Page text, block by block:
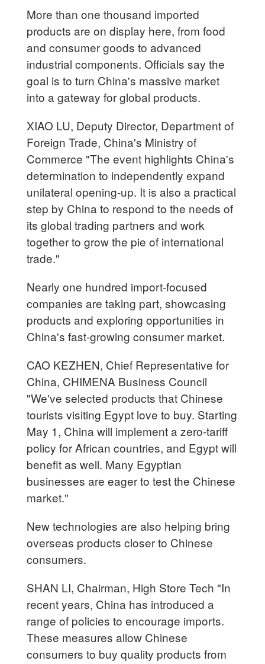
More than one thousand imported
products are on display here, from food
and consumer goods to advanced
industrial components. Officials say the
goal is to turn China's massive market
into a gateway for global products.
XIAO LU, Deputy Director, Department of
Foreign Trade, China's Ministry of
Commerce "The event highlights China's
determination to independently expand
unilateral opening-up. It is also a practical
step by China to respond to the needs of
its global trading partners and work
together to grow the pie of international
trade."
Nearly one hundred import-focused
companies are taking part, showcasing
products and exploring opportunities in
China's fast-growing consumer market.
CAO KEZHEN, Chief Representative for
China, CHIMENA Business Council
"We've selected products that Chinese
tourists visiting Egypt love to buy. Starting
May 1, China will implement a zero-tariff
policy for African countries, and Egypt will
benefit as well. Many Egyptian
businesses are eager to test the Chinese
market."
New technologies are also helping bring
overseas products closer to Chinese
consumers.
SHAN LI, Chairman, High Store Tech "In
recent years, China has introduced a
range of policies to encourage imports.
These measures allow Chinese
consumers to buy quality products from